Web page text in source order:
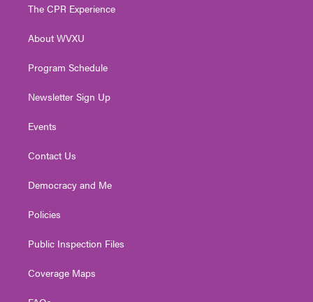
e
g
a
The CPR Experience
About WVXU
Program Schedule
Newsletter Sign Up
Events
Contact Us
Democracy and Me
Policies
Public Inspection Files
Coverage Maps